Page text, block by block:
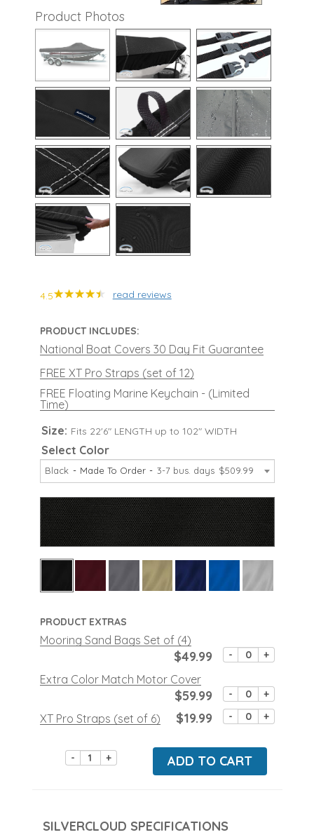
Product Photos
4.5 read reviews
PRODUCT INCLUDES:
National Boat Covers 30 Day Fit Guarantee
FREE XT Pro Straps (set of 12)
FREE Floating Marine Keychain - (Limited
Time)
Size: Fits 22'6" LENGTH up to 102" WIDTH
Select Color
Black Made To Order 3-7 bus. days $509.99
PRODUCT EXTRAS
Mooring Sand Bags Set of (4)
- +
$49.99
Extra Color Match Motor Cover
- +
$59.99
XT Pro Straps (set of 6) - +
$19.99
- + ADD TO CART
SILVERCLOUD SPECIFICATIONS